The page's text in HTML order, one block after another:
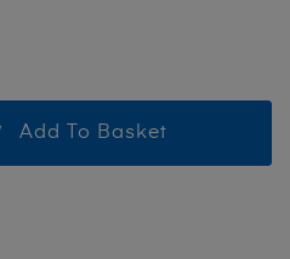
Add To Basket